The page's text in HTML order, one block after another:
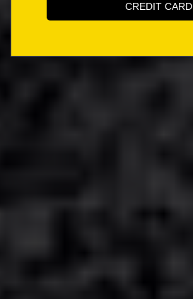
CREDIT CARD